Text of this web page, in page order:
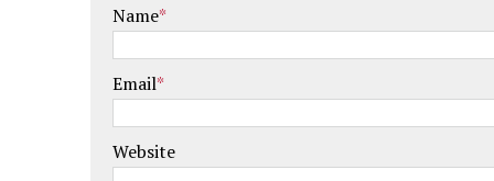
Name*
Email*
Website